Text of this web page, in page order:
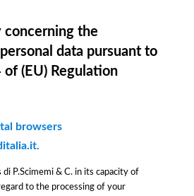
concerning the
data pursuant to
(EU) Regulation
browsers
P.Scimemi & C. in its capacity of
to the processing of your